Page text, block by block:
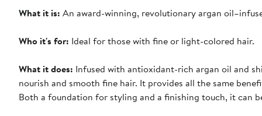
What it is: An award-winning, revolutionary argan
Who it's for: Ideal for those with fine or light-colored hair.
What it does: Infused with antioxidant-rich argan oil and
nourish and smooth fine hair. It provides all the same
Both a foundation for styling and a finishing touch, it can